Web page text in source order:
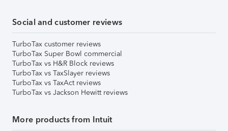
Social and customer reviews
TurboTax customer reviews
TurboTax Super Bowl commercial
TurboTax vs H&R Block reviews
TurboTax vs TaxSlayer reviews
TurboTax vs TaxAct reviews
TurboTax vs Jackson Hewitt reviews
More products from Intuit